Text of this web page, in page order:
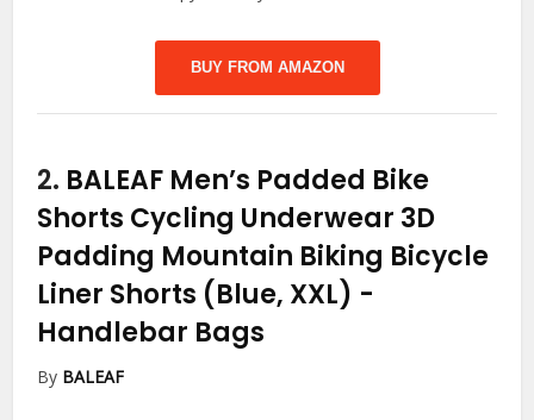
BUY FROM AMAZON
2. BALEAF Men’s Padded Bike
Shorts Cycling Underwear 3D
Padding Mountain Biking Bicycle
Liner Shorts (Blue, XXL) -
Handlebar Bags
By BALEAF